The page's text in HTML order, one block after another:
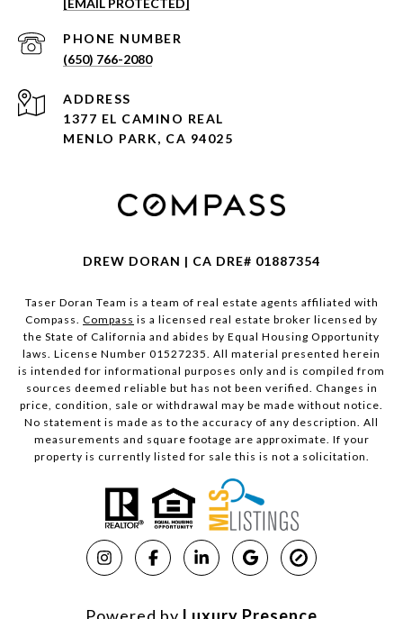
[EMAIL PROTECTED]
PHONE NUMBER
(650) 766-2080
ADDRESS
1377 EL CAMINO REAL
MENLO PARK, CA 94025
DREW DORAN | CA DRE# 01887354
Taser Doran Team is a team of real estate agents affiliated with
Compass. Compass is a licensed real estate broker licensed by
the State of California and abides by Equal Housing Opportunity
laws. License Number 01527235. All material presented herein
is intended for informational purposes only and is compiled from
sources deemed reliable but has not been verified. Changes in
price, condition, sale or withdrawal may be made without notice.
No statement is made as to the accuracy of any description. All
measurements and square footage are approximate. If your
property is currently listed for sale this is not a solicitation.